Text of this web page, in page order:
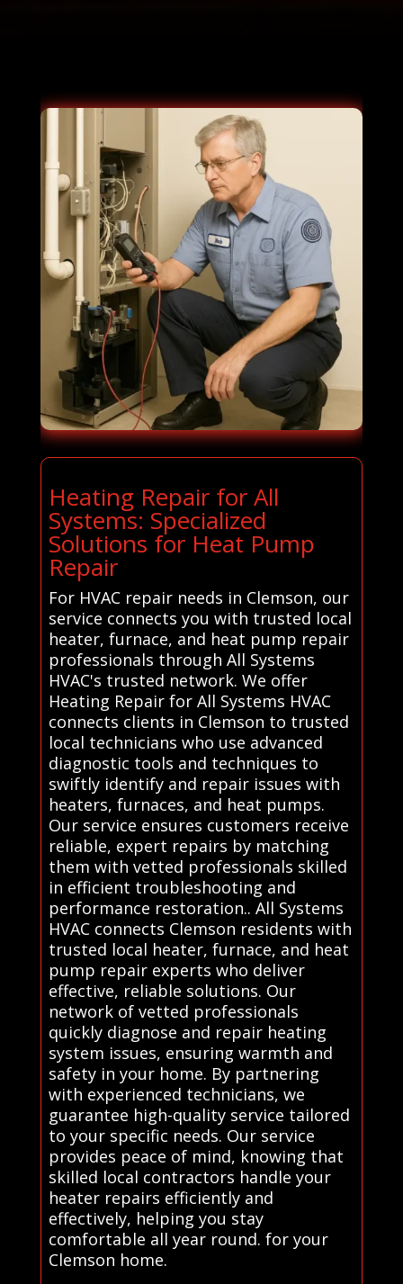
Heating Repair for All
Systems: Specialized
Solutions for Heat Pump
Repair
For HVAC repair needs in Clemson, our
service connects you with trusted local
heater, furnace, and heat pump repair
professionals through All Systems
HVAC's trusted network. We offer
Heating Repair for All Systems HVAC
connects clients in Clemson to trusted
local technicians who use advanced
diagnostic tools and techniques to
swiftly identify and repair issues with
heaters, furnaces, and heat pumps.
Our service ensures customers receive
reliable, expert repairs by matching
them with vetted professionals skilled
in efficient troubleshooting and
performance restoration.. All Systems
HVAC connects Clemson residents with
trusted local heater, furnace, and heat
pump repair experts who deliver
effective, reliable solutions. Our
network of vetted professionals
quickly diagnose and repair heating
system issues, ensuring warmth and
safety in your home. By partnering
with experienced technicians, we
guarantee high-quality service tailored
to your specific needs. Our service
provides peace of mind, knowing that
skilled local contractors handle your
heater repairs efficiently and
effectively, helping you stay
comfortable all year round. for your
Clemson home.